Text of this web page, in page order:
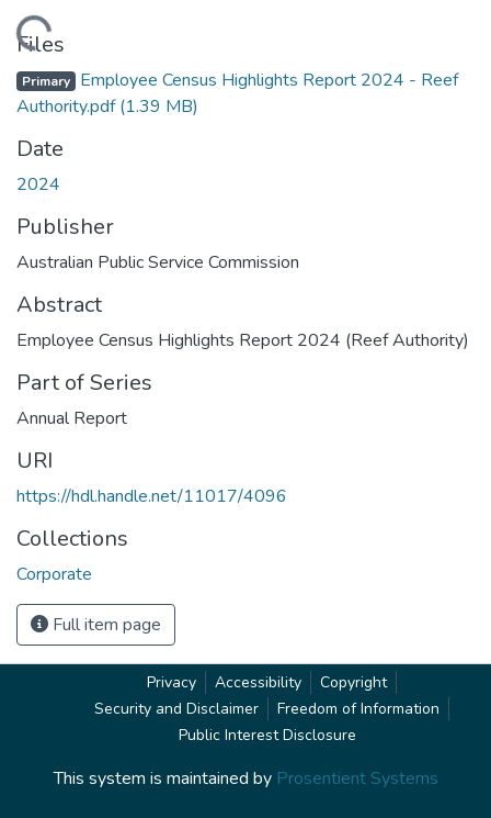
Loading...
Files
Primary Employee Census Highlights Report 2024 - Reef
Authority.pdf(1.39 MB)
Date
2024
Publisher
Australian Public Service Commission
Abstract
Employee Census Highlights Report 2024 (Reef Authority)
Part of Series
Annual Report
URI
https://hdl.handle.net/11017/4096
Collections
Corporate
Full item page
Privacy Accessibility
Copyright
Security and Disclaimer
Freedom of Information
Public Interest Disclosure
This system is maintained by Prosentient Systems